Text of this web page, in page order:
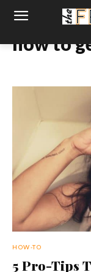
how to
HOW-TO
5 Pro-Tips